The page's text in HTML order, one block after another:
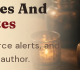
And
alerts, and